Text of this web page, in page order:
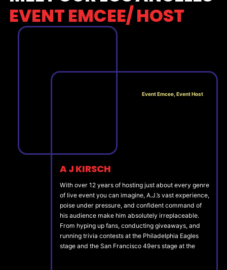
EVENT EMCEE/ HOST
Event Emcee, Event Host
A J KIRSCH
With over 12 years of hosting just about every genre
of live event you can imagine, A.J.’s vast experience,
poise under pressure, and confident command of
his audience make him absolutely irreplaceable.
From hyping up fans, conducting giveaways, and
running trivia contests at the Philadelphia Eagles
stage and the San Francisco 49ers stage at the